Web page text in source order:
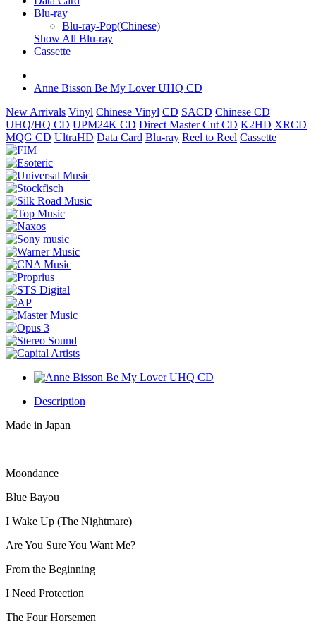
Blu-ray
Blu-ray-Pop(Chinese)
Show All Blu-ray
Cassette
Anne Bisson Be My Lover UHQ CD
New Arrivals Vinyl Chinese Vinyl CD SACD Chinese CD
UHQ/HQ CD UPM24K CD Direct Master Cut CD K2HD XRCD
MQG CD UltraHD Data Card Blu-ray Reel to Reel Cassette
Description
Made in Japan
Moondance
Blue Bayou
I Wake Up (The Nightmare)
Are You Sure You Want Me?
From the Beginning
I Need Protection
The Four Horsemen